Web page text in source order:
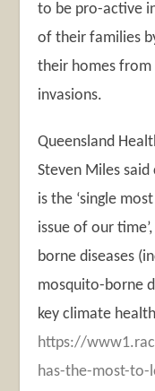
to be pro-active
of their families
their homes from
invasions.
Queensland
Steven Miles
is the ‘single
issue of our
borne diseases
mosquito-borne
key climate
https://
has-the-most-to-